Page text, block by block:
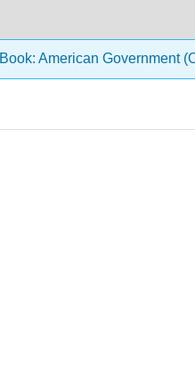
Book: American Government